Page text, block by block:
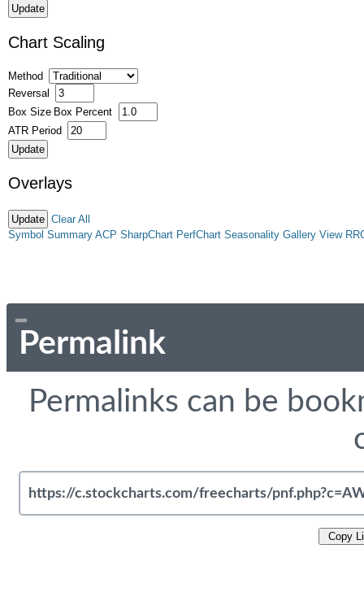
Chart Scaling
Method
Reversal
Box Size Box Percent
ATR Period
Overlays
Clear All
Symbol Summary ACP SharpChart PerfChart Seasonality Gallery View
Permalink
Permalinks can be
Copy